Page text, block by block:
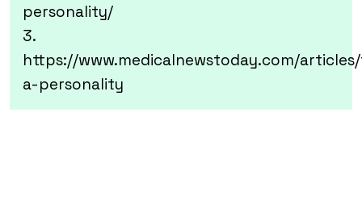
personality/
3.
https://www.medicalnewstoday.com/
a-personality